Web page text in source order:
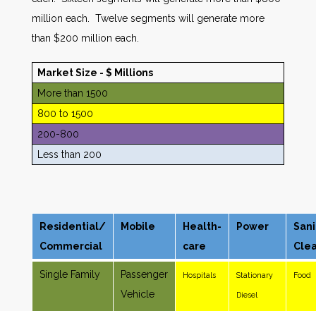
million each. Twelve segments will generate more
than $200 million each.
Market Size - $ Millions
More than 1500
800 to 1500
200-800
Less than 200
Residential/
Commercial
Mobile
Health-
care
Power
Single Family
Passenger
Vehicle
Hospitals Stationary
Diesel
Food